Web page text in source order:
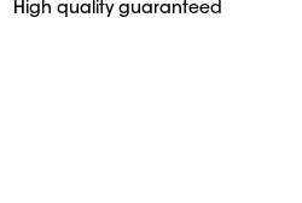
High quality guaranteed